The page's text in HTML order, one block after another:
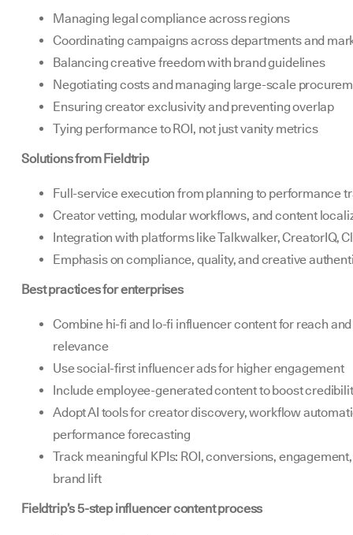
Managing legal compliance across regions
Coordinating campaigns across departments and
Balancing creative freedom with brand guidelines
Negotiating costs and managing large-scale
Ensuring creator exclusivity and preventing overlap
Tying performance to ROI, not just vanity metrics
Solutions from Fieldtrip
Full-service execution from planning to performance
Creator vetting, modular workflows, and content
Integration with platforms like Talkwalker, CreatorIQ,
Emphasis on compliance, quality, and creative
Best practices for enterprises
Combine hi-fi and lo-fi influencer content for reach and
relevance
Use social-first influencer ads for higher engagement
Include employee-generated content to boost
Adopt AI tools for creator discovery, workflow
performance forecasting
Track meaningful KPIs: ROI, conversions,
brand lift
Fieldtrip’s 5-step influencer content process